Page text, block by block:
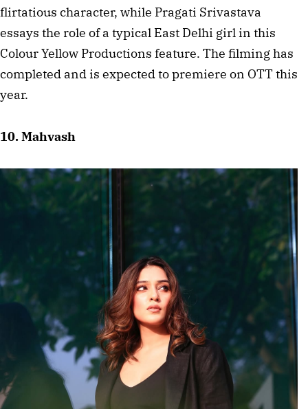
flirtatious character, while Pragati Srivastava
essays the role of a typical East Delhi girl in this
Colour Yellow Productions feature. The filming has
completed and is expected to premiere on OTT this
year.
10. Mahvash